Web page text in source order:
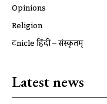
Opinions
Religion
ट्रूnicle हिंदी – संस्कृतम्
Latest news